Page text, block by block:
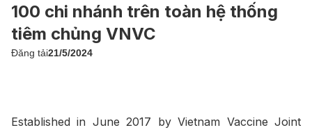
100 chi nhánh trên toàn hệ thống
tiêm chủng VNVC
Đăng tải21/5/2024
Established in June 2017 by Vietnam Vaccine Joint